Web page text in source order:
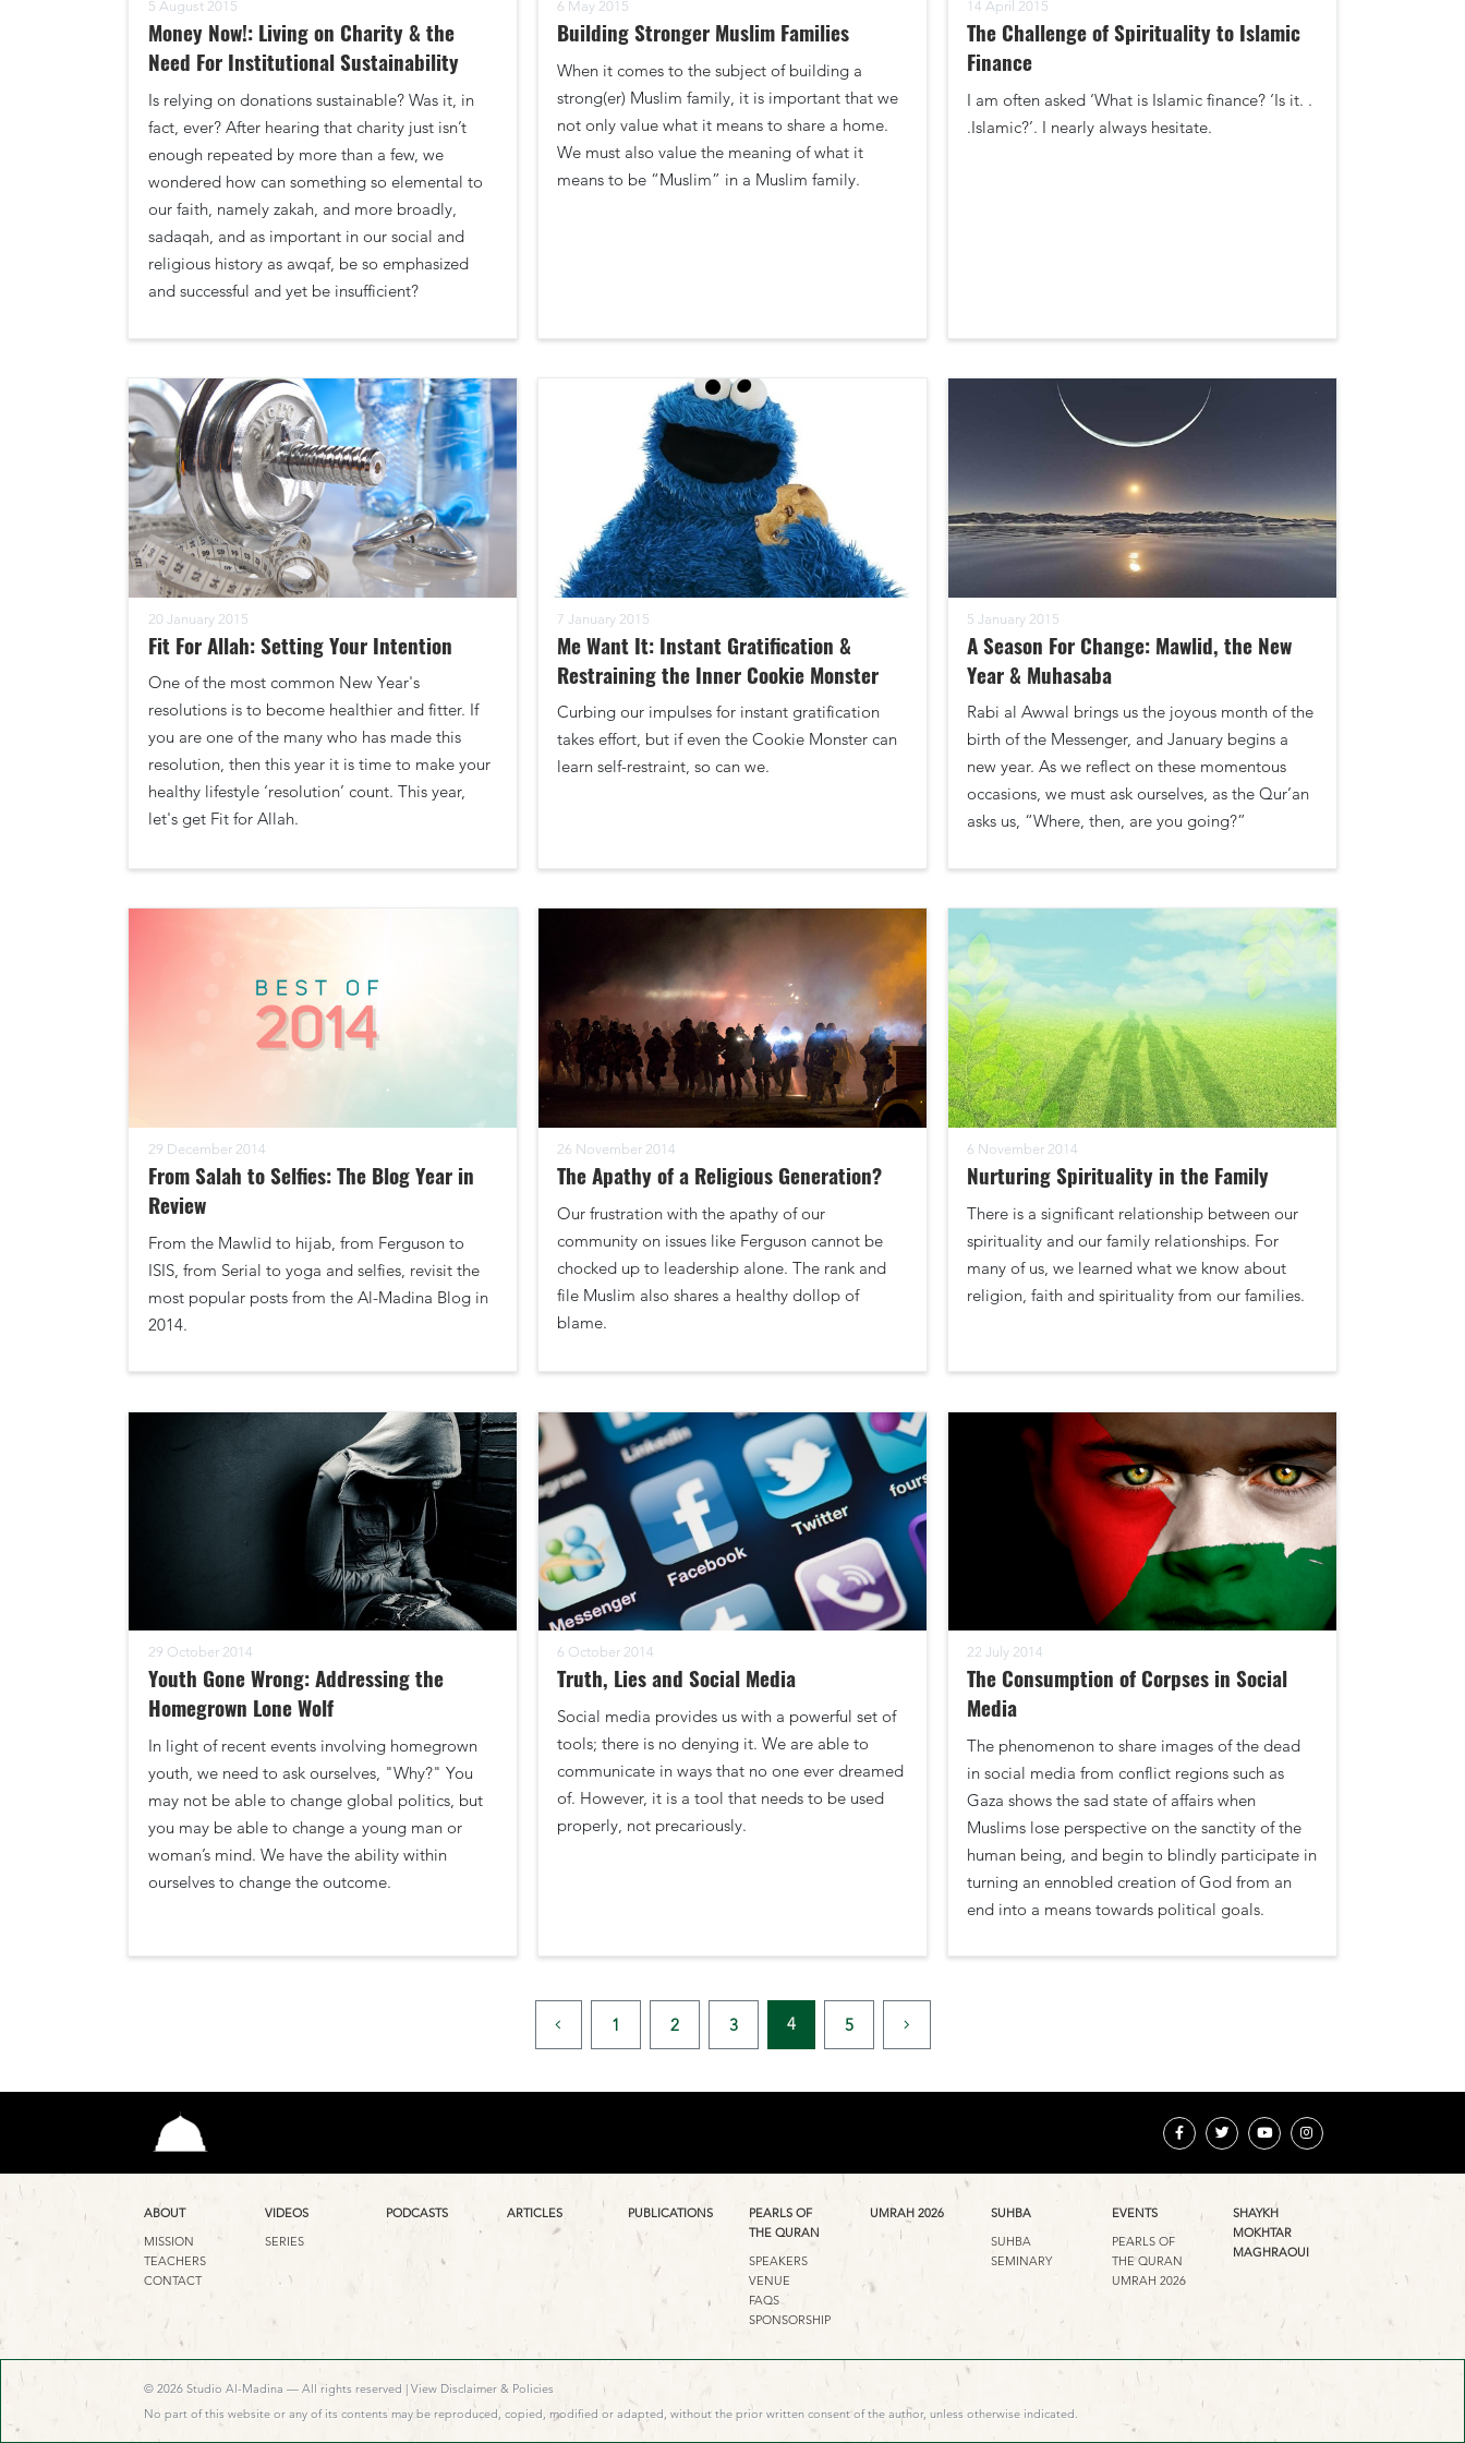
5 August 2015
Money Now!: Living on Charity & the
Need For Institutional Sustainability
Is relying on donations sustainable? Was it, in
fact, ever? After hearing that charity just isn’t
enough repeated by more than a few, we
wondered how can something so elemental to
our faith, namely zakah, and more broadly,
sadaqah, and as important in our social and
religious history as awqaf, be so emphasized
and successful and yet be insufficient?
6 May 2015
Building Stronger Muslim Families
When it comes to the subject of building a
strong(er) Muslim family, it is important that we
not only value what it means to share a home.
We must also value the meaning of what it
means to be “Muslim” in a Muslim family.
14 April 2015
The Challenge of Spirituality to Islamic
Finance
I am often asked ‘What is Islamic finance? ‘Is it. .
.Islamic?’. I nearly always hesitate.
20 January 2015
Fit For Allah: Setting Your Intention
One of the most common New Year's
resolutions is to become healthier and fitter. If
you are one of the many who has made this
resolution, then this year it is time to make your
healthy lifestyle ‘resolution’ count. This year,
let's get Fit for Allah.
7 January 2015
Me Want It: Instant Gratification &
Restraining the Inner Cookie Monster
Curbing our impulses for instant gratification
takes effort, but if even the Cookie Monster can
learn self-restraint, so can we.
5 January 2015
A Season For Change: Mawlid, the New
Year & Muhasaba
Rabi al Awwal brings us the joyous month of the
birth of the Messenger, and January begins a
new year. As we reflect on these momentous
occasions, we must ask ourselves, as the Qur’an
asks us, “Where, then, are you going?”
29 December 2014
From Salah to Selfies: The Blog Year in
Review
From the Mawlid to hijab, from Ferguson to
ISIS, from Serial to yoga and selfies, revisit the
most popular posts from the Al-Madina Blog in
2014.
26 November 2014
The Apathy of a Religious Generation?
Our frustration with the apathy of our
community on issues like Ferguson cannot be
chocked up to leadership alone. The rank and
file Muslim also shares a healthy dollop of
blame.
6 November 2014
Nurturing Spirituality in the Family
There is a significant relationship between our
spirituality and our family relationships. For
many of us, we learned what we know about
religion, faith and spirituality from our families.
29 October 2014
Youth Gone Wrong: Addressing the
Homegrown Lone Wolf
In light of recent events involving homegrown
youth, we need to ask ourselves, "Why?" You
may not be able to change global politics, but
you may be able to change a young man or
woman’s mind. We have the ability within
ourselves to change the outcome.
6 October 2014
Truth, Lies and Social Media
Social media provides us with a powerful set of
tools; there is no denying it. We are able to
communicate in ways that no one ever dreamed
of. However, it is a tool that needs to be used
properly, not precariously.
22 July 2014
The Consumption of Corpses in Social
Media
The phenomenon to share images of the dead
in social media from conflict regions such as
Gaza shows the sad state of affairs when
Muslims lose perspective on the sanctity of the
human being, and begin to blindly participate in
turning an ennobled creation of God from an
end into a means towards political goals.
1 2 3 4 5
ABOUT
MISSION
TEACHERS
CONTACT
VIDEOS
SERIES
PODCASTS ARTICLES PUBLICATIONS
PEARLS OF
THE QURAN
SPEAKERS
VENUE
FAQS
SPONSORSHIP
UMRAH 2026
SUHBA
SUHBA
SEMINARY
EVENTS
PEARLS OF
THE QURAN
UMRAH 2026
SHAYKH
MOKHTAR
MAGHRAOUI
© 2026 Studio Al-Madina — All rights reserved | View Disclaimer & Policies
No part of this website or any of its contents may be reproduced, copied, modified or adapted, without the prior written consent of the author, unless otherwise indicated.